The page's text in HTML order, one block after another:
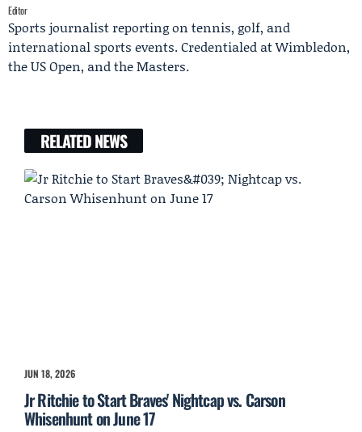
Editor
Sports journalist reporting on tennis, golf, and
international sports events. Credentialed at Wimbledon,
the US Open, and the Masters.
RELATED NEWS
JUN 18, 2026
Jr Ritchie to Start Braves' Nightcap vs. Carson
Whisenhunt on June 17